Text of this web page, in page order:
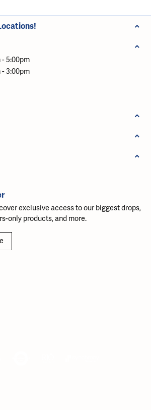
- 5:00pm
- 3:00pm
exclusive access to our biggest drops,
only products, and more.